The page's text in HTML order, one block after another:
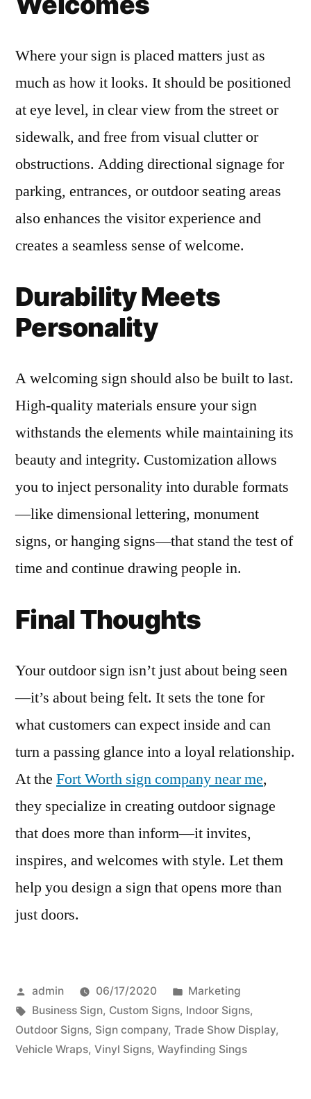
Where your sign is placed matters just as
much as how it looks. It should be positioned
at eye level, in clear view from the street or
sidewalk, and free from visual clutter or
obstructions. Adding directional signage for
parking, entrances, or outdoor seating areas
also enhances the visitor experience and
creates a seamless sense of welcome.
Durability Meets
Personality
A welcoming sign should also be built to last.
High-quality materials ensure your sign
withstands the elements while maintaining its
beauty and integrity. Customization allows
you to inject personality into durable formats
—like dimensional lettering, monument
signs, or hanging signs—that stand the test of
time and continue drawing people in.
Final Thoughts
Your outdoor sign isn’t just about being seen
—it’s about being felt. It sets the tone for
what customers can expect inside and can
turn a passing glance into a loyal relationship.
At the Fort Worth sign company near me,
they specialize in creating outdoor signage
that does more than inform—it invites,
inspires, and welcomes with style. Let them
help you design a sign that opens more than
just doors.
Posted
by
admin 06/17/2020
Posted
in
Marketing
Tags:
Business Sign, Custom Signs, Indoor Signs,
Outdoor Signs, Sign company, Trade Show Display,
Vehicle Wraps, Vinyl Signs, Wayfinding Sings